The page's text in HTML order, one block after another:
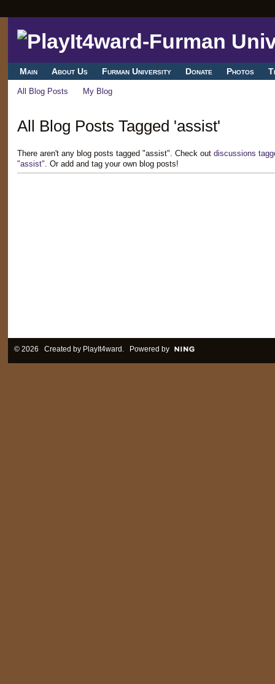
Main About Us Furman University Donate Photos
All Blog Posts My Blog
All Blog Posts Tagged 'assist'
There aren't any blog posts tagged "assist". Check out discussions
"assist" . Or add and tag your own blog posts!
© 2026 Created by PlayIt4ward . Powered by